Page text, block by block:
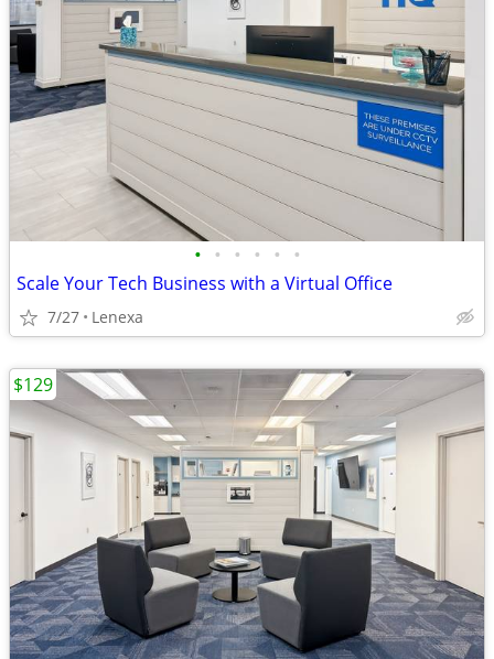
• • • • • •
Scale Your Tech Business with a Virtual Office
7/27 Lenexa
$129